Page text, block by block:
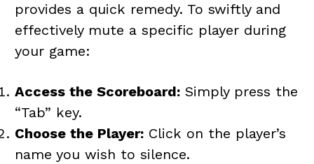
provides a quick remedy. To swiftly and
effectively mute a specific player during
your game:
Access the Scoreboard:Simply press the
“Tab” key.
Choose the Player:Click on the player’s
name you wish to silence.